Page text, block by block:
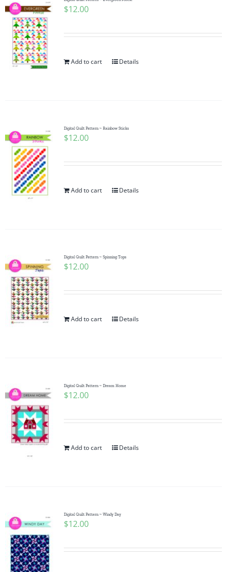
$12.00
Add to cart Details
Digital Quilt Pattern ~ Rainbow Sticks
$12.00
Add to cart Details
Digital Quilt Pattern ~ Spinning Tops
$12.00
Add to cart Details
Digital Quilt Pattern ~ Dream Home
$12.00
Add to cart Details
Digital Quilt Pattern ~ Windy Day
$12.00